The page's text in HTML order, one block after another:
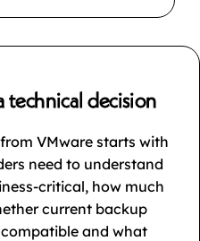
technical decision
VMware starts with
need to understand
critical, how much
current backup
and what